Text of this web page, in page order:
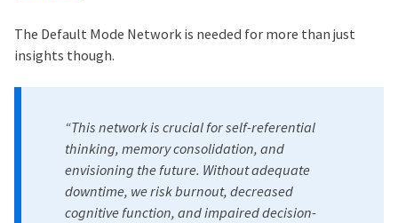
The Default Mode Network is needed for more than just
insights though.
“This network is crucial for self-referential
thinking, memory consolidation, and
envisioning the future. Without adequate
downtime, we risk burnout, decreased
cognitive function, and impaired decision-